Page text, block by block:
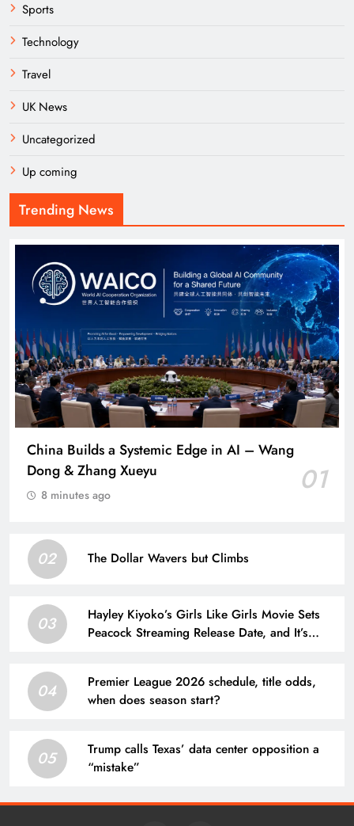
Sports
Technology
Travel
UK News
Uncategorized
Up coming
Trending News
China Builds a Systemic Edge in AI – Wang
Dong & Zhang Xueyu
01
8 minutes ago
02 The Dollar Wavers but Climbs
03
Hayley Kiyoko’s Girls Like Girls Movie Sets
Peacock Streaming Release Date, and It’s
04
Premier League 2026 schedule, title odds,
when does season start?
05
Trump calls Texas’ data center opposition a
“mistake”